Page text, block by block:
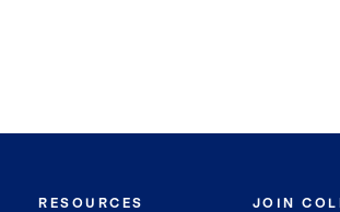
RESOURCES
JOIN